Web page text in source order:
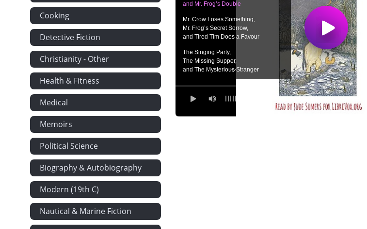
Cooking
Detective Fiction
Christianity - Other
Health & Fitness
Medical
Memoirs
Political Science
Biography & Autobiography
Modern (19th C)
Nautical & Marine Fiction
/ 0:00
and Mr. Frog’s Double
Mr. Crow Loses Something,
Mr. Frog’s Secret Sorrow,
and Tired Tim Does a Favour
The Singing Party,
The Missing Supper,
and The Mysterious Stranger
Catching up with Mr. Frog,
and A Bad Blunder
A Sixty-Inch Meal,